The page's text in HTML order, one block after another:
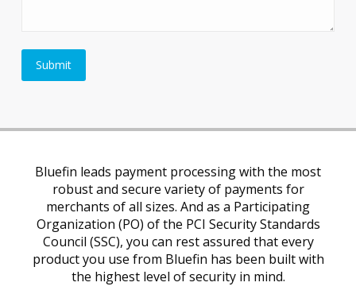
Bluefin leads payment processing with the most
robust and secure variety of payments for
merchants of all sizes. And as a Participating
Organization (PO) of the PCI Security Standards
Council (SSC), you can rest assured that every
product you use from Bluefin has been built with
the highest level of security in mind.